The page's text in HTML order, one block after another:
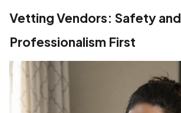
Vetting Vendors: Safety and
Professionalism First